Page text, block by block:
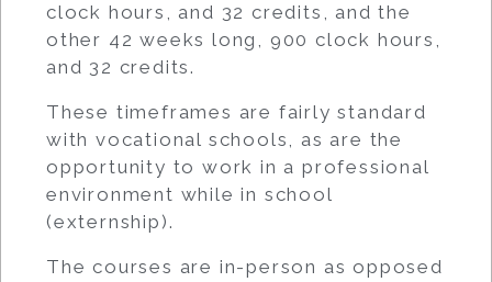
clock hours, and 32 credits, and the
other 42 weeks long, 900 clock hours,
and 32 credits.
These timeframes are fairly standard
with vocational schools, as are the
opportunity to work in a professional
environment while in school
(externship).
The courses are in-person as opposed